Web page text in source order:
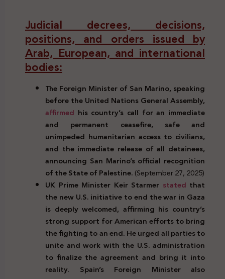
Judicial decrees, decisions,
positions, and orders issued by
Arab, European, and international
bodies:
The Foreign Minister of San Marino, speaking
before the United Nations General Assembly,
affirmed his country’s call for an immediate
and permanent ceasefire, safe and
unimpeded humanitarian access to civilians,
and the immediate release of all detainees,
announcing San Marino’s official recognition
of the State of Palestine.(September 27, 2025)
UK Prime Minister Keir Starmer stated that
the new U.S. initiative to end the war in Gaza
is deeply welcomed, affirming his country’s
strong support for American efforts to bring
the fighting to an end. He urged all parties to
unite and work with the U.S. administration
to finalize the agreement and bring it into
reality. Spain’s Foreign Minister also